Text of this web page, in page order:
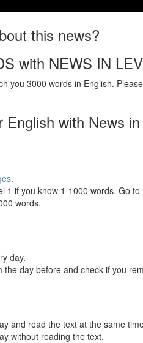
this news?
with NEWS IN
you 3000 words in English.
English with News
.
1 if you know 1-1000 words. Go
words.
day.
the day before and check if you
and read the text at the same
without reading the text.